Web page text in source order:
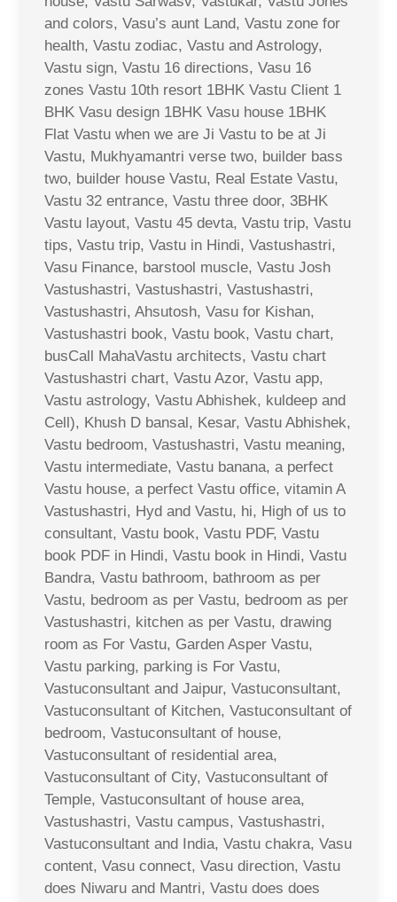
and colors, Vasu’s aunt Land, Vastu zone for
health, Vastu zodiac, Vastu and Astrology,
Vastu sign, Vastu 16 directions, Vasu 16
zones Vastu 10th resort 1BHK Vastu Client 1
BHK Vasu design 1BHK Vasu house 1BHK
Flat Vastu when we are Ji Vastu to be at Ji
Vastu, Mukhyamantri verse two, builder bass
two, builder house Vastu, Real Estate Vastu,
Vastu 32 entrance, Vastu three door, 3BHK
Vastu layout, Vastu 45 devta, Vastu trip, Vastu
tips, Vastu trip, Vastu in Hindi, Vastushastri,
Vasu Finance, barstool muscle, Vastu Josh
Vastushastri, Vastushastri, Vastushastri,
Vastushastri, Ahsutosh, Vasu for Kishan,
Vastushastri book, Vastu book, Vastu chart,
busCall MahaVastu architects, Vastu chart
Vastushastri chart, Vastu Azor, Vastu app,
Vastu astrology, Vastu Abhishek, kuldeep and
Cell), Khush D bansal, Kesar, Vastu Abhishek,
Vastu bedroom, Vastushastri, Vastu meaning,
Vastu intermediate, Vastu banana, a perfect
Vastu house, a perfect Vastu office, vitamin A
Vastushastri, Hyd and Vastu, hi, High of us to
consultant, Vastu book, Vastu PDF, Vastu
book PDF in Hindi, Vastu book in Hindi, Vastu
Bandra, Vastu bathroom, bathroom as per
Vastu, bedroom as per Vastu, bedroom as per
Vastushastri, kitchen as per Vastu, drawing
room as For Vastu, Garden Asper Vastu,
Vastu parking, parking is For Vastu,
Vastuconsultant and Jaipur, Vastuconsultant,
Vastuconsultant of Kitchen, Vastuconsultant of
bedroom, Vastuconsultant of house,
Vastuconsultant of residential area,
Vastuconsultant of City, Vastuconsultant of
Temple, Vastuconsultant of house area,
Vastushastri, Vastu campus, Vastushastri,
Vastuconsultant and India, Vastu chakra, Vasu
content, Vasu connect, Vasu direction, Vastu
does Niwaru and Mantri, Vastu does does